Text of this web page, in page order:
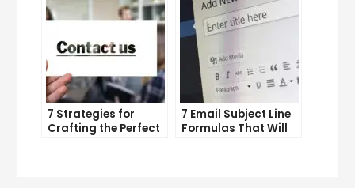
7 Strategies for
Crafting the Perfect
Email Campaign
7 Email Subject Line
Formulas That Will